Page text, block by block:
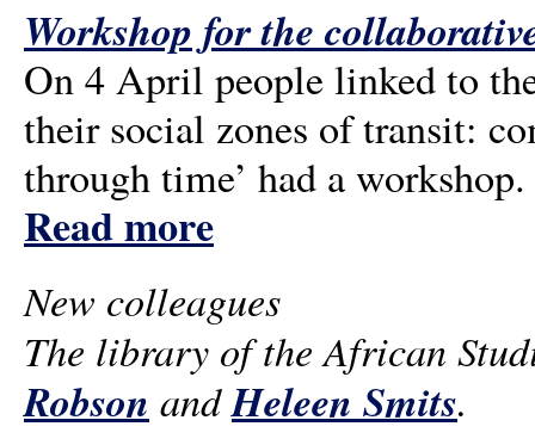
Workshop for the
On 4 April people linked to
their social zones of transit:
through time’ had a workshop.
Read more
New colleagues
The library of the African
Robson andHeleen Smits.